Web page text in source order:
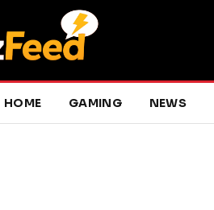
HOME GAMING NEWS